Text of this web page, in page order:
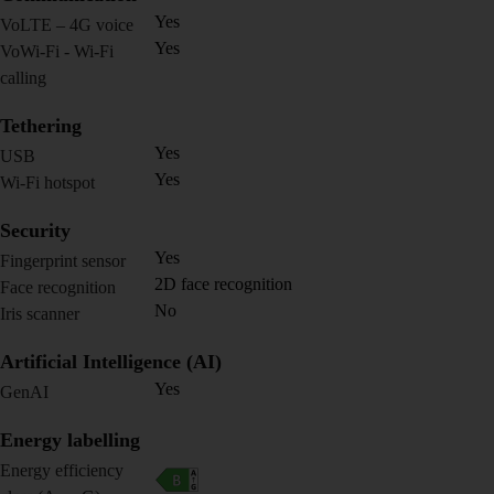
VoLTE – 4G voice
Yes
VoWi-Fi - Wi-Fi
calling
Yes
Tethering
USB
Yes
Wi-Fi hotspot
Yes
Security
Fingerprint sensor
Yes
Face recognition
2D face recognition
Iris scanner
No
Artificial Intelligence (AI)
GenAI Yes
Energy labelling
Energy efficiency